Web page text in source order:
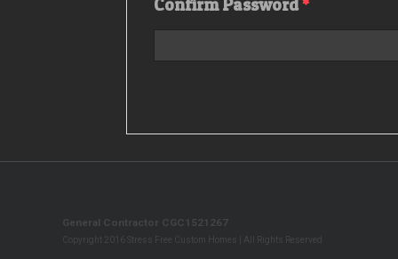
Confirm Password*
General Contractor CGC1521267
Copyright 2016 Stress Free Custom Homes | All Rights Reserved